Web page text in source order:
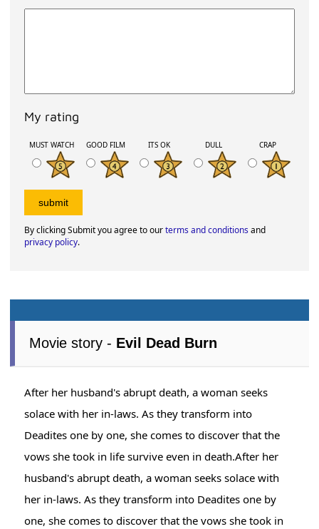
My rating
MUST WATCH GOOD FILM ITS OK DULL CRAP
By clicking Submit you agree to ourterms and conditionsand
privacy policy.
Movie story - Evil Dead Burn
After her husband's abrupt death, a woman seeks
solace with her in-laws. As they transform into
Deadites one by one, she comes to discover that the
vows she took in life survive even in death.After her
husband's abrupt death, a woman seeks solace with
her in-laws. As they transform into Deadites one by
one, she comes to discover that the vows she took in